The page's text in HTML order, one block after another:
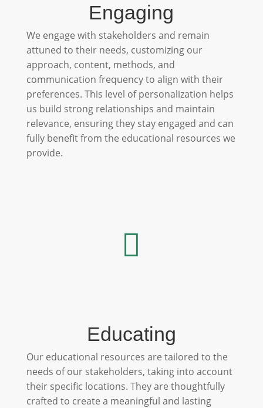
Engaging
We engage with stakeholders and remain
attuned to their needs, customizing our
approach, content, methods, and
communication frequency to align with their
preferences. This level of personalization helps
us build strong relationships and maintain
relevance, ensuring they stay engaged and can
fully benefit from the educational resources we
provide.

Educating
Our educational resources are tailored to the
needs of our stakeholders, taking into account
their specific locations. They are thoughtfully
crafted to create a meaningful and lasting